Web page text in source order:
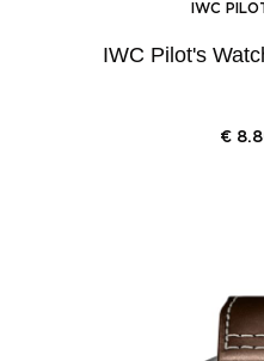
IWC
IWC Pilot's
€